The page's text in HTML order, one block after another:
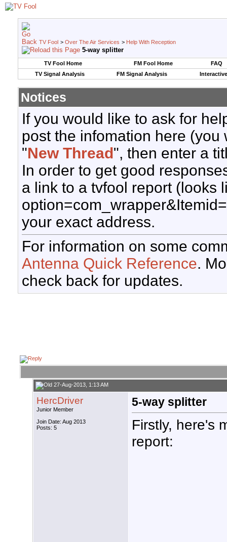
TV Fool > Over The Air Services > Help With Reception
5-way splitter
TV Fool Home FM Fool Home
FAQ
TV Signal Analysis
FM Signal Analysis
Notices
If you would like to ask for
post the infomation here
"New Thread", then enter a
In order to get good
a link to a tvfool report (looks
your exact address.
For information on some
Antenna Quick Reference.
check back for updates.
27-Aug-2013, 1:13 AM
HercDriver
Junior Member
Join Date: Aug 2013
Posts: 5
5-way splitter
Firstly, here's
report: